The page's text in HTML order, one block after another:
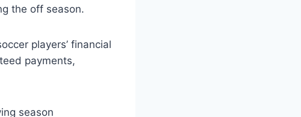
the off season.
players’ financial
payments,